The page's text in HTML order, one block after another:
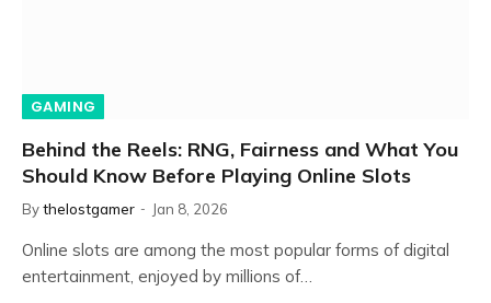
GAMING
Behind the Reels: RNG, Fairness and What You
Should Know Before Playing Online Slots
Bythelostgamer Jan 8, 2026
Online slots are among the most popular forms of digital
entertainment, enjoyed by millions of…